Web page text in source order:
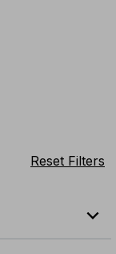
Reset Filters
expand_less